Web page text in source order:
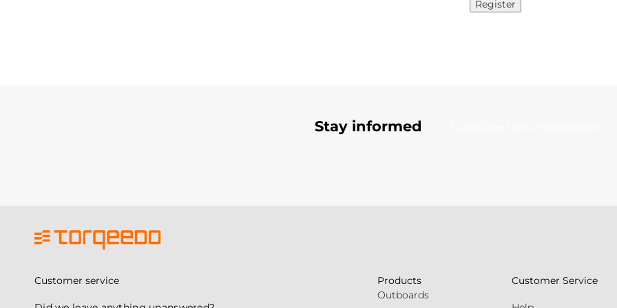
Register
Stay informed
Customer service
Products
Outboards
Customer Service